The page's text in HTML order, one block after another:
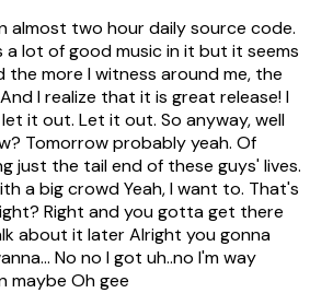
almost two hour daily source code.
a lot of good music in it but it seems
the more I witness around me, the
I realize that it is great release! I
let it out. Let it out. So anyway, well
Tomorrow probably yeah. Of
just the tail end of these guys' lives.
a big crowd Yeah, I want to. That's
Right and you gotta get there
about it later Alright you gonna
No no I got uh..no I'm way
maybe Oh gee